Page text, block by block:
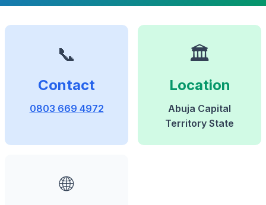
📞
Contact
0803 669 4972
🏛️
Location
Abuja Capital
Territory State
🌐